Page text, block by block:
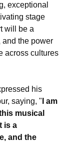
exceptional
stage
will be a
and the power
across cultures
his
saying, " I am
musical
is a
and the